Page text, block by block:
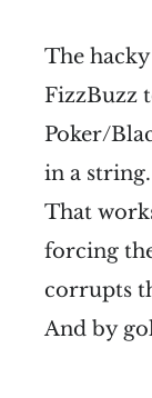
The
FizzBuzz
Poker/
in a string.
That
forcing
corrupts
And by